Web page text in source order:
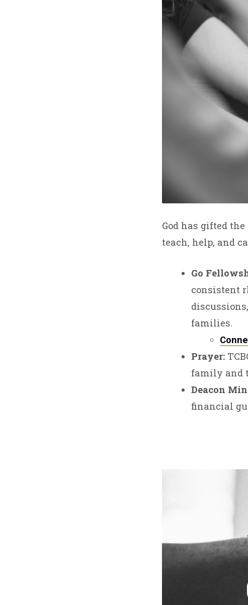
God has gifted
teach, help, and
Go
consistent
families.
Prayer:
family and
Deacon
financial